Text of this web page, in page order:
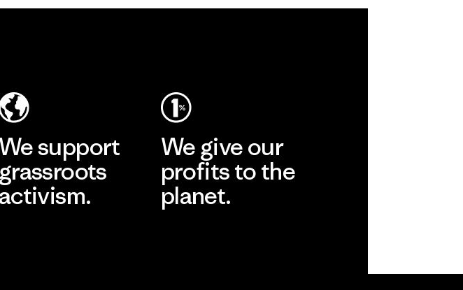
We support
grassroots
activism.
We give our
profits to the
planet.